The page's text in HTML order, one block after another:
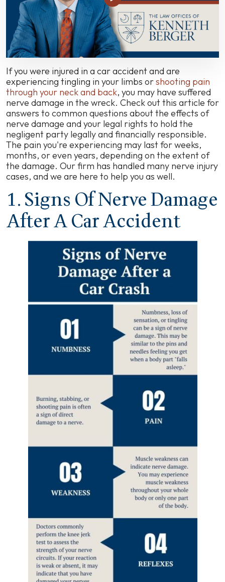
Settlements,
and
How
to
Handle
Your
Claim
If you were injured in a car accident and are
experiencing tingling in your limbs orshooting pain
through your neck and back, you may have suffered
nerve damage in the wreck. Check out this article for
answers to common questions about the effects of
nerve damage and your legal rights to hold the
negligent party legally and financially responsible.
The pain you're experiencing may last for weeks,
months, or even years, depending on the extent of
the damage. Our firm has handled many nerve injury
cases, and we are here to help you as well.
1. Signs Of Nerve Damage
After A Car Accident